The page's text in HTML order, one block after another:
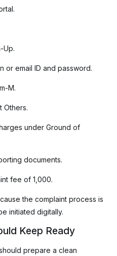
Up.
or email ID and password.
M.
Others.
under Ground of
documents.
fee of ₹1,000.
the complaint process is
initiated digitally.
Keep Ready
prepare a clean